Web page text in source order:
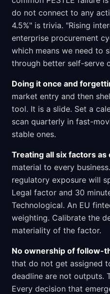
do not connect to any
4.5%" is trivia. "Rising
enterprise procurement
which means we need to
through better self-serve
Doing it once and
market entry and then
tool. It is a slide. Set a
scan quarterly in fast-
stable ones.
Treating all six factors as
material to every
regulatory exposure will
Legal factor and 30
Technological. An EU
weighting. Calibrate the
materiality of the factor.
No ownership of follow-
that do not get assigned
deadline are not outputs.
Every decision that